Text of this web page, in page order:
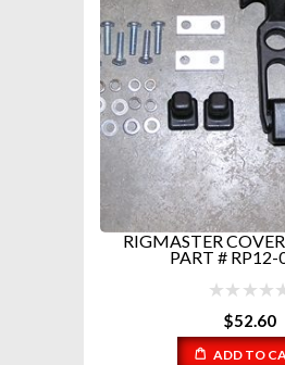
RIGMASTER
PART # RP12-
$52.60
ADD TO